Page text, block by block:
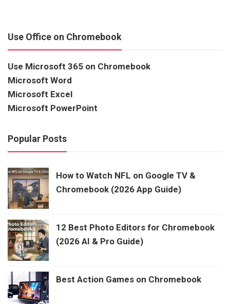
Use Office on Chromebook
Use Microsoft 365 on Chromebook
Microsoft Word
Microsoft Excel
Microsoft PowerPoint
Popular Posts
How to Watch NFL on Google TV &
Chromebook (2026 App Guide)
12 Best Photo Editors for Chromebook
(2026 AI & Pro Guide)
Best Action Games on Chromebook